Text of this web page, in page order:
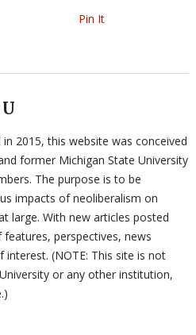
Pin It
in 2015, this website was conceived
former Michigan State University
The purpose is to be
impacts of neoliberalism on
large. With new articles posted
perspectives, news
(NOTE: This site is not
or any other institution,